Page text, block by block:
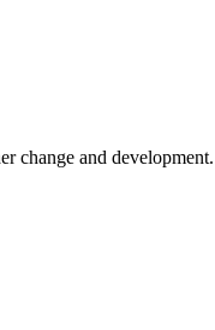
change and development.